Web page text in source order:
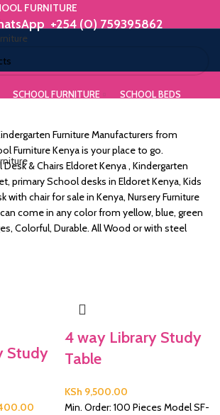
FURNITURE
+254 (0) 759395862
(0) 759395862
SCHOOL FURNITURE
SCHOOL BEDS
FURNITURE.
Furniture Manufacturers from
Furniture Kenya is your place to go.
& Chairs Eldoret Kenya , Kindergarten
primary School desks in Eldoret Kenya, Kids
with chair for sale in Kenya, Nursery Furniture
come in any color from yellow, blue, green
Colorful, Durable. All Wood or with steel
Study
Current
4 way Library Study
Table
KSh 9,500.00
Min. Order: 100 Pieces Model SF-